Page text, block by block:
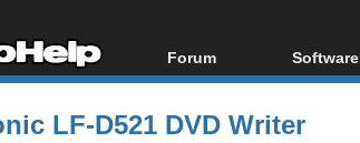
Forum
Forum Index
Today's Posts
Software
All
Popular
LF-D521 DVD Writer